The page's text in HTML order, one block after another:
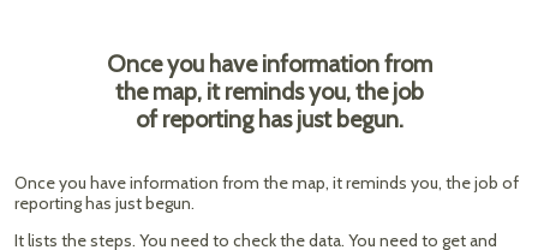
Once you have information from
the map, it reminds you, the job
of reporting has just begun.
Once you have information from the map, it reminds you, the job of
reporting has just begun.
It lists the steps. You need to check the data. You need to get and